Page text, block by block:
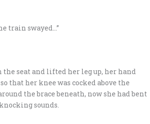
train swayed…”
the seat and lifted her leg up, her hand
that her knee was cocked above the
the brace beneath, now she had bent
sounds.